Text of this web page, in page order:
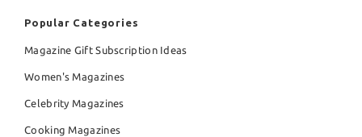
Popular Categories
Magazine Gift Subscription Ideas
Women's Magazines
Celebrity Magazines
Cooking Magazines